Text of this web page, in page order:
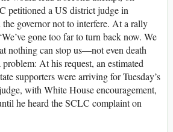
petitioned a US district judge in
governor not to interfere. At a rally
gone too far to turn back now. We
nothing can stop us—not even death
At his request, an estimated
supporters were arriving for Tuesday’s
with White House encouragement,
he heard the SCLC complaint on